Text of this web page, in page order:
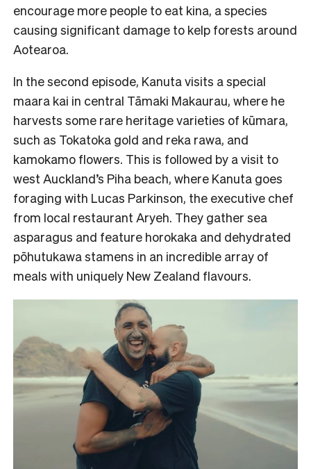
encourage more people to eat kina, a species
causing significant damage to kelp forests around
Aotearoa.
In the second episode, Kanuta visits a special
maara kai in central Tāmaki Makaurau, where he
harvests some rare heritage varieties of kūmara,
such as Tokatoka gold and reka rawa, and
kamokamo flowers. This is followed by a visit to
west Auckland’s Piha beach, where Kanuta goes
foraging with Lucas Parkinson, the executive chef
from local restaurant Aryeh. They gather sea
asparagus and feature horokaka and dehydrated
pōhutukawa stamens in an incredible array of
meals with uniquely New Zealand flavours.